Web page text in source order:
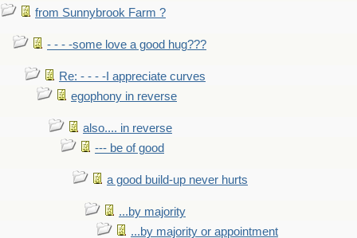
from Sunnybrook Farm ?
- - - -some love a good hug???
Re: - - - -I appreciate curves
egophony in reverse
also.... in reverse
--- be of good
a good build-up never hurts
...by majority
...by majority or appointment